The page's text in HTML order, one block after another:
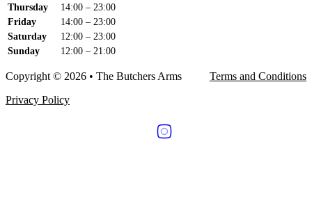
Thursday
14:00 – 23:00
Friday
14:00 – 23:00
Saturday
12:00 – 23:00
Sunday
12:00 – 21:00
Copyright © 2026 • The Butchers Arms
Terms and Conditions
Privacy Policy
Follow us on Facebook